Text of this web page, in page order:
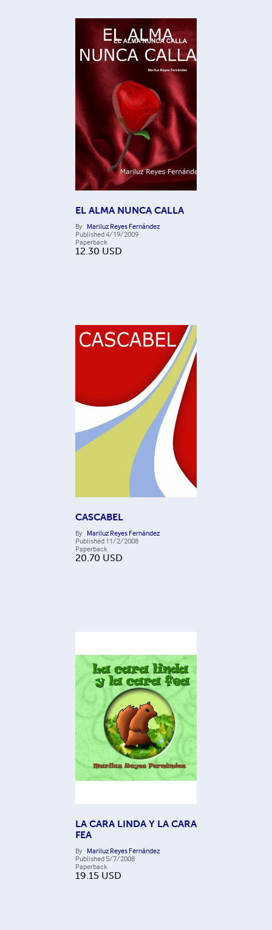
EL ALMA NUNCA CALLA
By Mariluz Reyes Fernández
Published4/19/2009
Paperback
12.30 USD
CASCABEL
By Mariluz Reyes Fernández
Published 11/2/2008
Paperback
20.70 USD
LA CARA LINDA Y LA CARA
FEA
By Mariluz Reyes Fernández
Published 5/7/2008
Paperback
19.15 USD